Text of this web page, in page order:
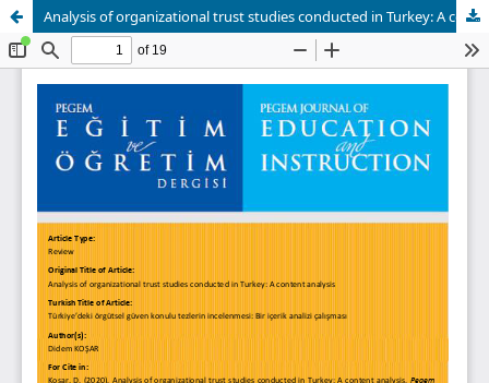
Analysis of organizational trust studies conducted in Turkey: A content analysis